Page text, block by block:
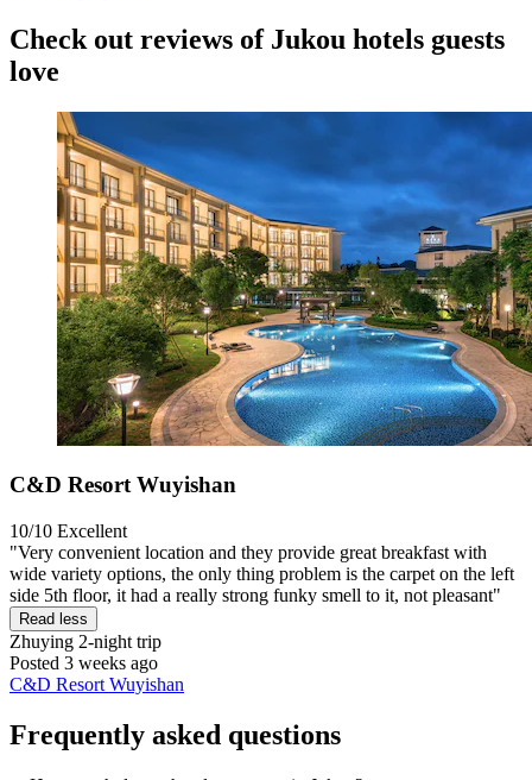
Check out reviews of Jukou hotels guests
love
C&D Resort Wuyishan
10/10 Excellent
"Very convenient location and they provide great breakfast with
wide variety options, the only thing problem is the carpet on the left
side 5th floor, it had a really strong funky smell to it, not pleasant"
Read less
Zhuying 2-night trip
Posted 3 weeks ago
C&D Resort Wuyishan
Frequently asked questions